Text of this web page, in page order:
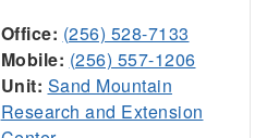
Office: (256) 528-7133
Mobile: (256) 557-1206
Unit: Sand Mountain
Research and Extension